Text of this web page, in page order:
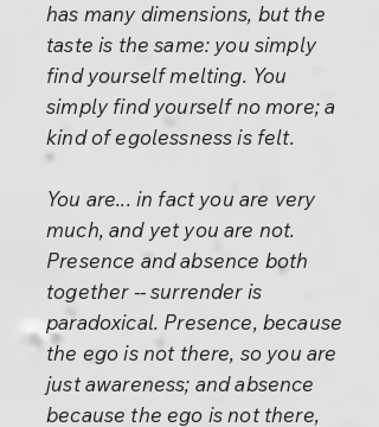
has many dimensions, but the
taste is the same: you simply
find yourself melting. You
simply find yourself no more; a
kind of egolessness is felt.
You are... in fact you are very
much, and yet you are not.
Presence and absence both
together -- surrender is
paradoxical. Presence, because
the ego is not there, so you are
just awareness; and absence
because the ego is not there,